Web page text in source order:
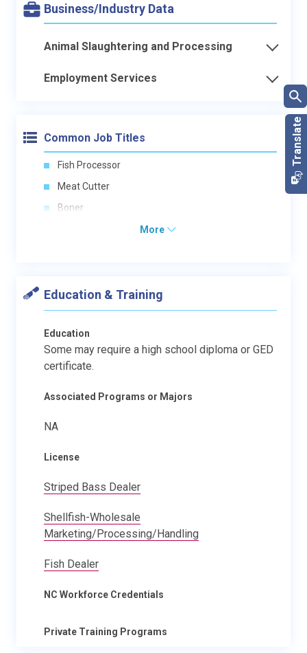
Business/Industry Data
Animal Slaughtering and Processing
Employment Services
Common Job Titles
Fish Processor
Meat Cutter
Boner
More
Education & Training
Education
Some may require a high school diploma or GED
certificate.
Associated Programs or Majors
NA
License
Striped Bass Dealer
Shellfish-Wholesale
Marketing/Processing/Handling
Fish Dealer
NC Workforce Credentials
Private Training Programs